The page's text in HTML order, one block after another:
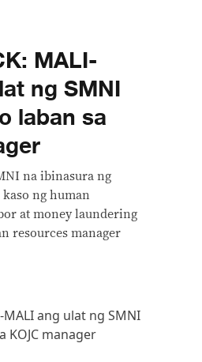
MALI-
ng SMNI
laban sa
na ibinasura ng
kaso ng human
at money laundering
resources manager